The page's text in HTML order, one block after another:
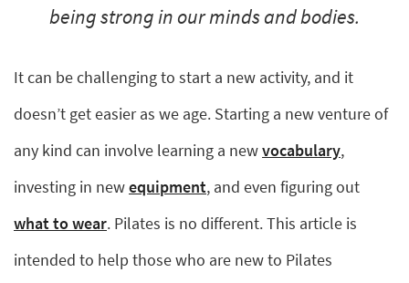
being strong in our minds and bodies.
It can be challenging to start a new activity, and it
doesn’t get easier as we age. Starting a new venture of
any kind can involve learning a newvocabulary,
investing in newequipment, and even figuring out
what to wear. Pilates is no different. This article is
intended to help those who are new to Pilates